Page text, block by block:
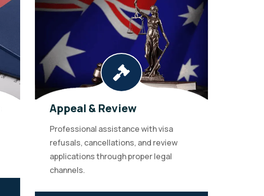
Appeal & Review
Professional assistance with visa
refusals, cancellations, and review
applications through proper legal
channels.